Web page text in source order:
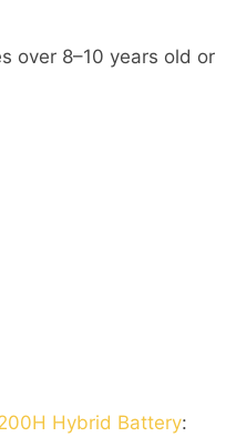
over 8–10 years old or
Hybrid Battery: